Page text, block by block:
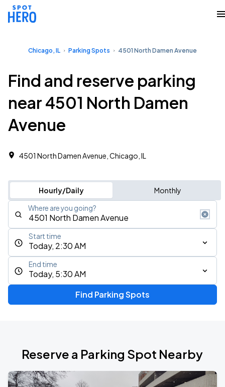
Chicago, IL Parking Spots 4501 North Damen Avenue
Find and reserve parking
near 4501 North Damen
Avenue
4501 North Damen Avenue, Chicago, IL
Hourly/Daily Monthly
Where are you going?
Today, 2:30 AM
Start time
Today, 5:30 AM
End time
Find Parking Spots
Reserve a Parking Spot Nearby